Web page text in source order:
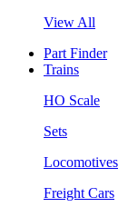
View All
Part Finder
Trains
HO Scale
Sets
Locomotives
Freight Cars